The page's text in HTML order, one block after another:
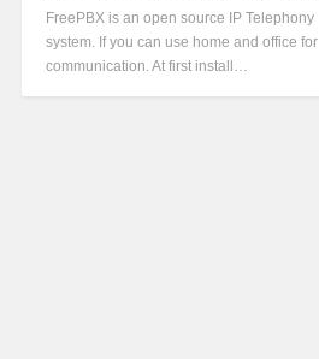
FreePBX is an open source IP Telephony
system. If you can use home and office for
communication. At first install…